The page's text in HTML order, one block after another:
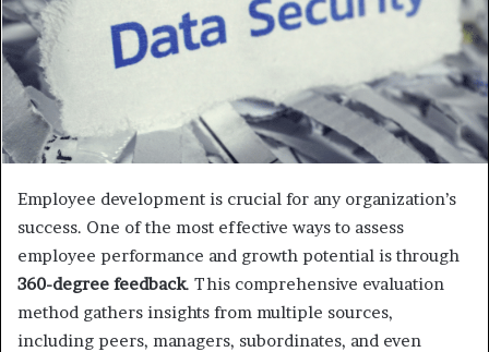
Employee development is crucial for any organization’s
success. One of the most effective ways to assess
employee performance and growth potential is through
360-degree feedback. This comprehensive evaluation
method gathers insights from multiple sources,
including peers, managers, subordinates, and even